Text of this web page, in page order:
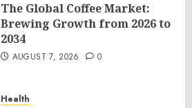
The Global Coffee Market:
Brewing Growth from 2026 to
2034
AUGUST 7, 2026 0
Health